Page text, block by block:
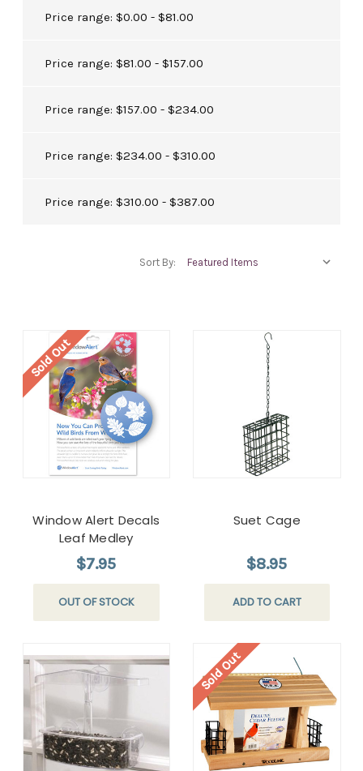
Price range: $0.00 - $81.00
Price range: $81.00 - $157.00
Price range: $157.00 - $234.00
Price range: $234.00 - $310.00
Price range: $310.00 - $387.00
Sort By:
Sold Out
Window Alert Decals
Leaf Medley
$7.95
OUT OF STOCK
Suet Cage
$8.95
ADD TO CART
Sold Out